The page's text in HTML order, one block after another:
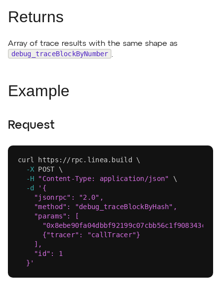
Returns
Array of trace results with the same shape as
debug_traceBlockByNumber .
Example
Request
curl https://rpc.linea.build \
-X POST \
-H
"Content-Type: application/json"
\
-d
'{
    "jsonrpc": "2.0",
    "method": "debug_traceBlockByHash",
    "params": [
      {"tracer": "callTracer"}
    ],
    "id": 1
  }'